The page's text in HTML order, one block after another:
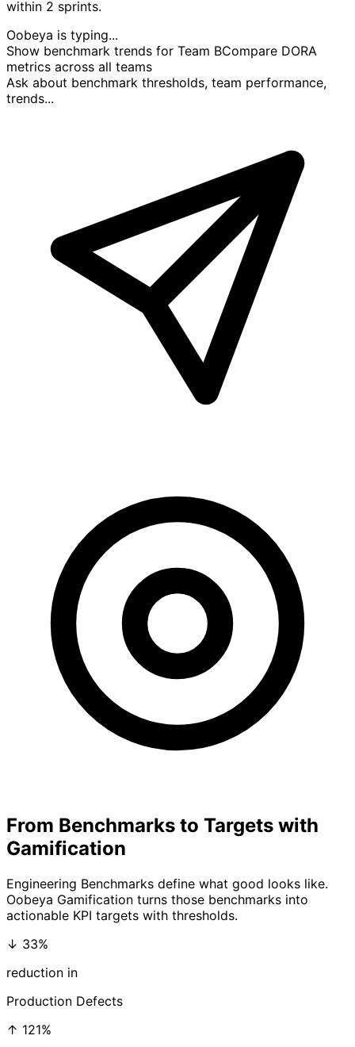
within 2 sprints.
Oobeya is typing...
Show benchmark trends for Team BCompare DORA
metrics across all teams
Ask about benchmark thresholds, team performance,
trends...
From Benchmarks to Targets with
Gamification
Engineering Benchmarks define what good looks like.
Oobeya Gamification turns those benchmarks into
actionable KPI targets with thresholds.
↓ 33%
reduction in
Production Defects
↑ 121%